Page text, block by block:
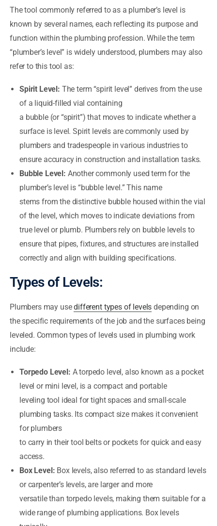
The tool commonly referred to as a plumber’s level is
known by several names, each reflecting its purpose and
function within the plumbing profession. While the term
“plumber’s level” is widely understood, plumbers may also
refer to this tool as:
Spirit Level: The term “spirit level” derives from the use
of a liquid-filled vial containing
a bubble (or “spirit”) that moves to indicate whether a
surface is level. Spirit levels are commonly used by
plumbers and tradespeople in various industries to
ensure accuracy in construction and installation tasks.
Bubble Level: Another commonly used term for the
plumber’s level is “bubble level.” This name
stems from the distinctive bubble housed within the vial
of the level, which moves to indicate deviations from
true level or plumb. Plumbers rely on bubble levels to
ensure that pipes, fixtures, and structures are installed
correctly and align with building specifications.
Types of Levels:
Plumbers may usedifferent types of levels depending on
the specific requirements of the job and the surfaces being
leveled. Common types of levels used in plumbing work
include:
Torpedo Level: A torpedo level, also known as a pocket
level or mini level, is a compact and portable
leveling tool ideal for tight spaces and small-scale
plumbing tasks. Its compact size makes it convenient
for plumbers
to carry in their tool belts or pockets for quick and easy
access.
Box Level: Box levels, also referred to as standard levels
or carpenter’s levels, are larger and more
versatile than torpedo levels, making them suitable for a
wide range of plumbing applications. Box levels